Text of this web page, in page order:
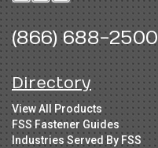
(866) 688-2500
Directory
View All Products
FSS Fastener Guides
Industries Served By FSS